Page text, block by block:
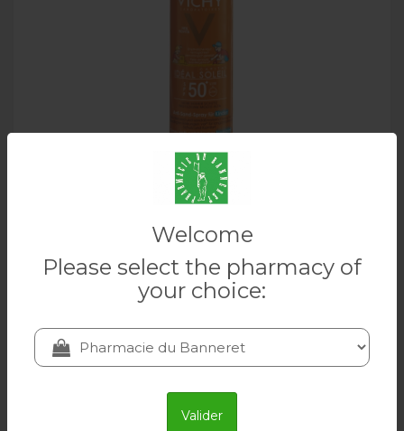
Welcome
Please select the pharmacy of
your choice:
Valider
200 ml
VICHY